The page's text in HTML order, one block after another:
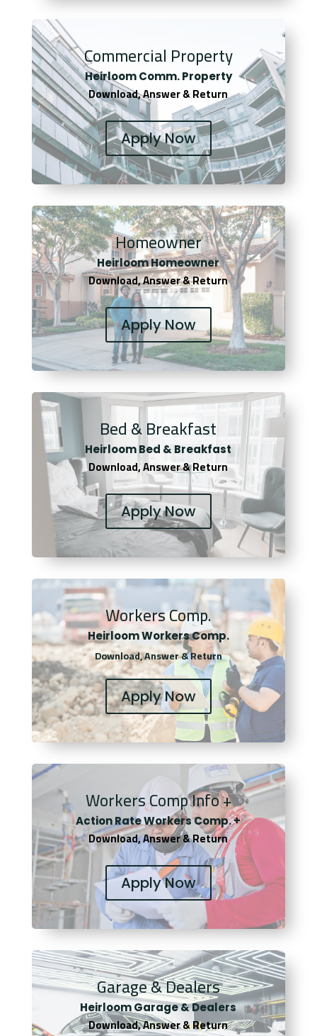
Commercial Property
Heirloom Comm. Property
Download, Answer & Return
Apply Now
Homeowner
Heirloom Homeowner
Download, Answer & Return
Apply Now
Bed & Breakfast
Heirloom Bed & Breakfast
Download, Answer & Return
Apply Now
Workers Comp.
Heirloom Workers Comp.
Download, Answer & Return
Apply Now
Workers Comp Info +
Action Rate Workers Comp. +
Download, Answer & Return
Apply Now
Garage & Dealers
Heirloom Garage & Dealers
Download, Answer & Return